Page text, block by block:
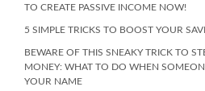
TO CREATE PASSIVE INCOME NOW!
5 SIMPLE TRICKS TO BOOST YOUR
BEWARE OF THIS SNEAKY TRICK TO
MONEY: WHAT TO DO WHEN
YOUR NAME